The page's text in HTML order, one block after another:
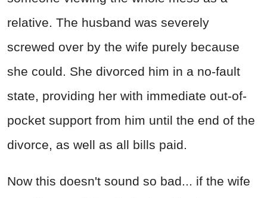
relative. The husband was severely
screwed over by the wife purely because
she could. She divorced him in a no-fault
state, providing her with immediate out-of-
pocket support from him until the end of the
divorce, as well as all bills paid.
Now this doesn't sound so bad... if the wife